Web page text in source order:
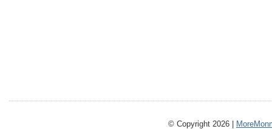
© Copyright 2026 |